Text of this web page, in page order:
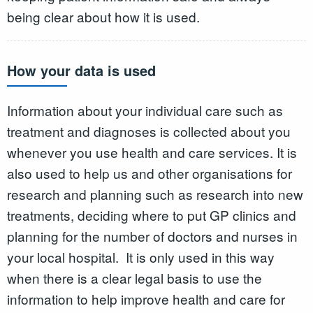
being clear about how it is used.
How your data is used
Information about your individual care such as
treatment and diagnoses is collected about you
whenever you use health and care services. It is
also used to help us and other organisations for
research and planning such as research into new
treatments, deciding where to put GP clinics and
planning for the number of doctors and nurses in
your local hospital. It is only used in this way
when there is a clear legal basis to use the
information to help improve health and care for